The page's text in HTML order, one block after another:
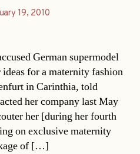
19, 2010
German supermodel
for a maternity fashion
in Carinthia, told
her company last May
her [during her fourth
on exclusive maternity
of […]